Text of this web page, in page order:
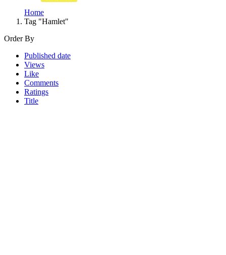
Home
Tag "Hamlet"
Order By
Published date
Views
Like
Comments
Ratings
Title